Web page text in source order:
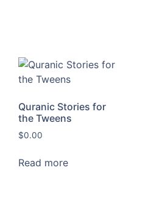
Quranic Stories for
the Tweens
$0.00
Read more